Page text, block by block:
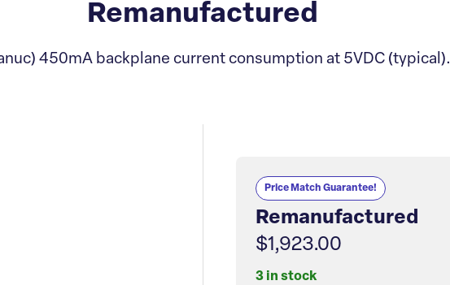
Remanufactured
450mA backplane current consumption at 5VDC (typical).
Price Match Guarantee!
Remanufactured
$1,923.00
3 in stock